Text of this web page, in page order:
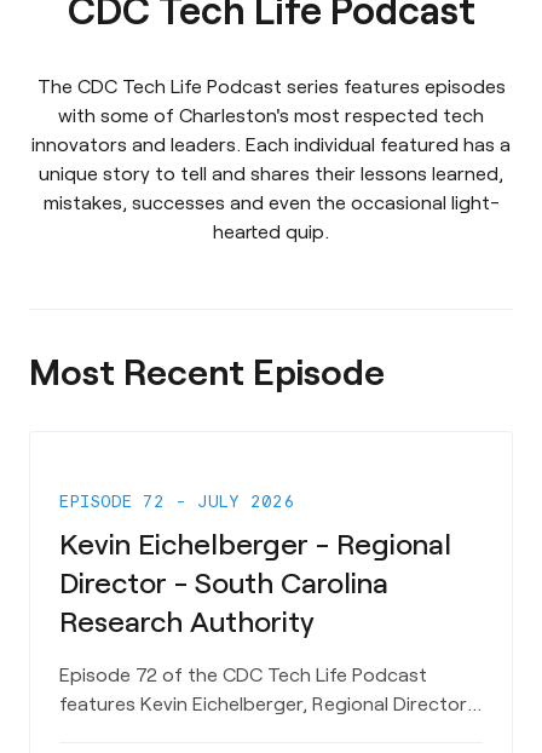
The CDC Tech Life Podcast series features episodes
with some of Charleston's most respected tech
innovators and leaders. Each individual featured has a
unique story to tell and shares their lessons learned,
mistakes, successes and even the occasional light-
hearted quip.
Most Recent Episode
EPISODE 72 - JULY 2026
Kevin Eichelberger - Regional
Director - South Carolina
Research Authority
Episode 72 of the CDC Tech Life Podcast
features Kevin Eichelberger, Regional Director